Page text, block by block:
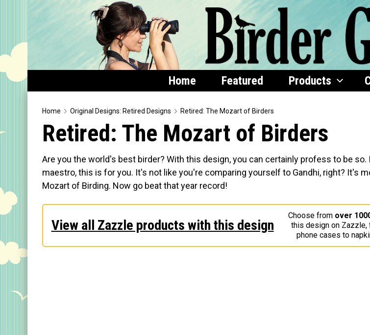
Home Featured Products
Home
Featured
Products
T-Shirts & Apparel
Buttons
Bags
Hats
Keychains
Magnets
Home Original Designs: Retired Designs Retired: The Mozart of Birders
Retired: The Mozart of Birders
Are you the world's best birder? With this design, you can certainly profess to be so.
maestro, this is for you. It's not like you're comparing yourself to Gandhi, right? It's
Mozart of Birding. Now go beat that year record!
View all Zazzle products with this design
Choose from over
this design on Zazzle,
phone cases to